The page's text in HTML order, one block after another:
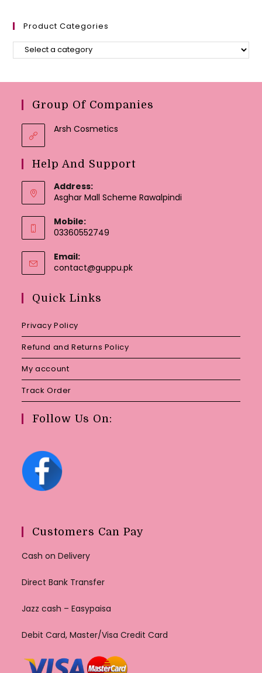
Product Categories
Group Of Companies
Arsh Cosmetics
Help And Support
Address:
Asghar Mall Scheme Rawalpindi
Mobile:
03360552749
Email:
contact@guppu.pkOpens
Quick Links
Privacy Policy
Refund and Returns Policy
My account
Track Order
Follow Us On:
Customers Can Pay
Cash on Delivery
Direct Bank Transfer
Jazz cash – Easypaisa
Debit Card, Master/Visa Credit Card